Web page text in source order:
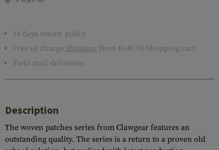
14 days return policy
Free of charge Shipping from €149.90 Shopping cart
Field mail deliveries
Description
The woven patches series from Clawgear features an
outstanding quality. The series is a return to a proven old